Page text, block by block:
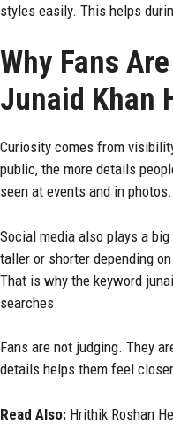
styles easily. This helps
Why Fans
Junaid Khan
Curiosity comes from
public, the more details
seen at events and in
Social media also plays a
taller or shorter depending
That is why the keyword
searches.
Fans are not judging. They
details helps them feel
Read Also: Hrithik Roshan